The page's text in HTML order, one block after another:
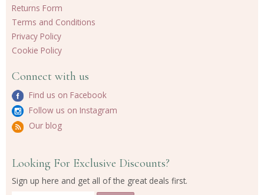
Returns Form
Terms and Conditions
Privacy Policy
Cookie Policy
Connect with us
Find us on Facebook
Follow us on Instagram
Our blog
Looking For Exclusive Discounts?
Sign up here and get all of the great deals first.